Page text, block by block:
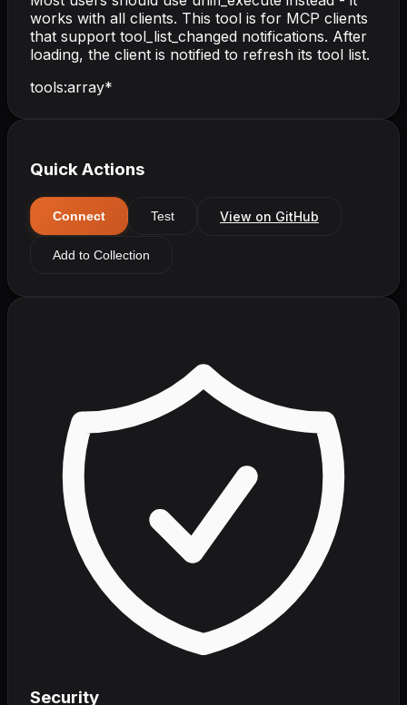
works with all clients. This tool is for MCP clients
that support tool_list_changed notifications. After
loading, the client is notified to refresh its tool list.
tools:array*
Quick Actions
Connect Test View on GitHub
Add to Collection
Security